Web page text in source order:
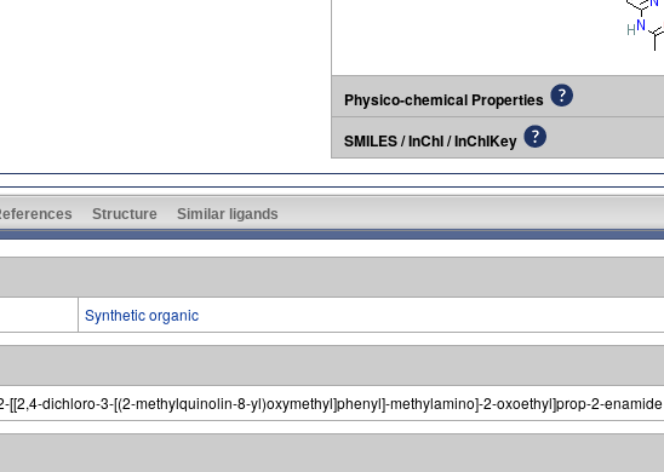
Physico-chemical Properties
SMILES / InChI / InChIKey
Structure Similar ligands
Synthetic organic
[[2,4-dichloro-3-[(2-methylquinolin-8-yl)oxymethyl]phenyl]-methylamino]-2-oxoethyl]prop-2-enamide